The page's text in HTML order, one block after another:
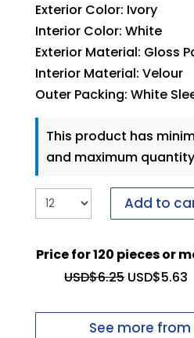
Exterior Color: Ivory
Interior Color: White
Exterior Material: Gloss
Interior Material: Velour
Outer Packing: White
This product has
and maximum
Add to
Price for 120 pieces or
USD$6.25 USD$5.63
See more from